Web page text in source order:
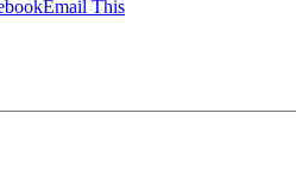
Email This